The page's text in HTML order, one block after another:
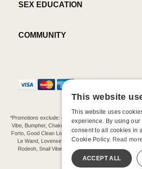
SEX EDUCATION
COMMUNITY
*Promotions exclude: gift cards, kits, sale items, Aneros,
Vibe, Bumpher, Chakrubs, Cowgirl, Crave, Dame,
Forto, Good Clean Love, Hot Octopuss, Iroha, Je Joue,
Le Wand, Lovense, Magic Wand, Mimic, Njoy,
Rodeoh, Snail Vibe, SpareParts, Sutil, Tenga,
Extend protection plans.
This website
This website uses
experience. By using our
consent to all cookies in
Cookie Policy. Read more
ACCEPT ALL